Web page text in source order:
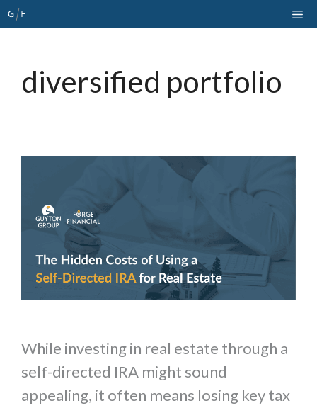
Skip
to
diversified portfolio
While investing in real estate through a
self-directed IRA might sound
appealing, it often means losing key tax